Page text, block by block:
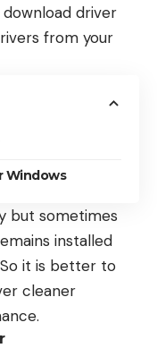
download driver
from your
Windows
but sometimes
installed
it is better to
cleaner